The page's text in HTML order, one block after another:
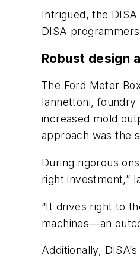
Intrigued, the
DISA
Robust design
The Ford Meter
Iannettoni, foundry
increased mold
approach was the
During rigorous
right investment,”
“It drives right to
machines—an
Additionally,